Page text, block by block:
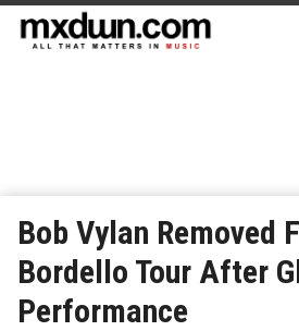
Bob Vylan Removed
Bordello Tour After
Performance